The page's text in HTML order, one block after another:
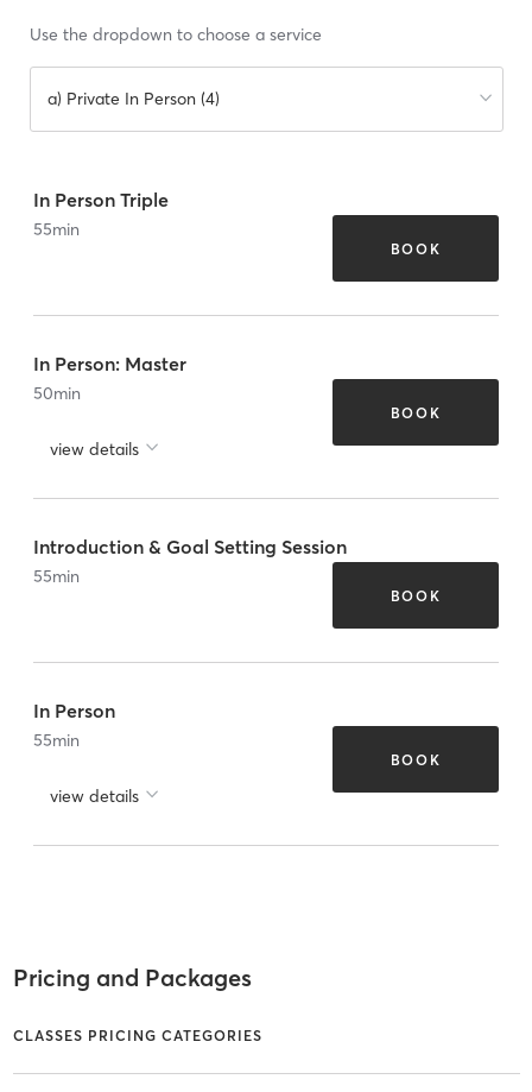
Use the dropdown to choose a service
a) Private In Person (4)
In Person Triple
55min
BOOK
In Person: Master
50min
view details
BOOK
Introduction & Goal Setting Session
55min
BOOK
In Person
55min
view details
BOOK
Pricing and Packages
CLASSES PRICING CATEGORIES